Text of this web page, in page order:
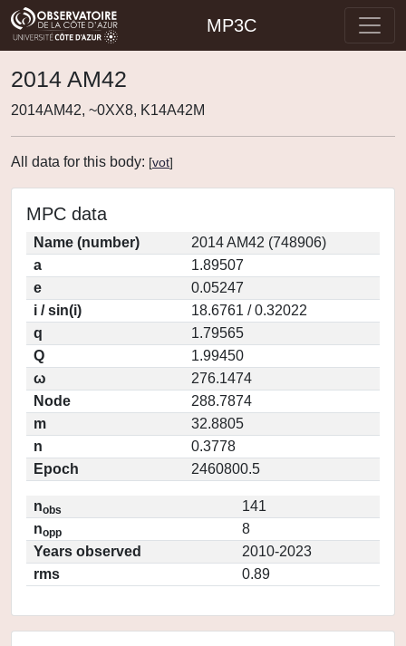
MP3C
2014 AM42
2014AM42, ~0XX8, K14A42M
All data for this body: [vot]
MPC data
Name (number)
2014 AM42 (748906)
a
1.89507
e
0.05247
i / sin(i)
18.6761 / 0.32022
q
1.79565
Q
1.99450
ω
276.1474
Node
288.7874
m
32.8805
n
0.3778
Epoch
2460800.5
nobs
141
nopp
8
Years observed
2010-2023
rms
0.89